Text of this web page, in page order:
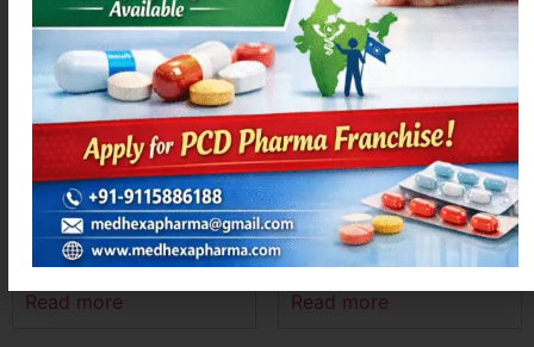
LEVOMEXA – M
Read more
ACEMEXA-P
Read more